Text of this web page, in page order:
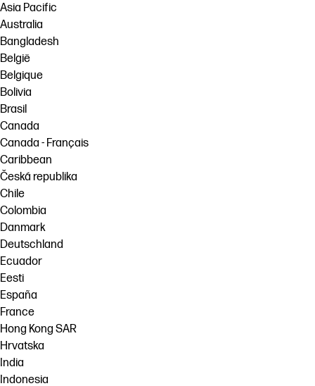
Asia Pacific
Australia
Bangladesh
België
Belgique
Bolivia
Brasil
Canada
Canada - Français
Caribbean
Česká republika
Chile
Colombia
Danmark
Deutschland
Ecuador
Eesti
España
France
Hong Kong SAR
Hrvatska
India
Indonesia